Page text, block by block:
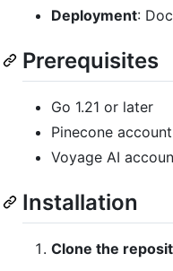
Deployment:
Prerequisites
Go 1.21 or later
Pinecone
Voyage AI
Installation
Clone the